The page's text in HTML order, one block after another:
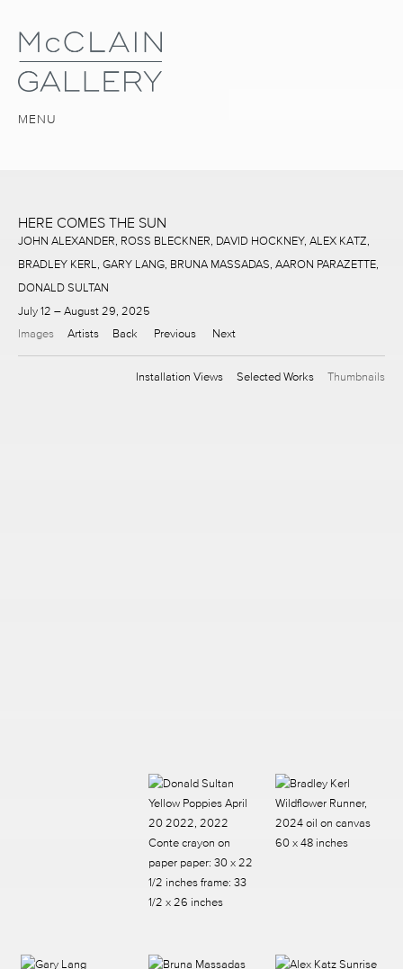
MENU
HERE COMES THE SUN
JOHN ALEXANDER, ROSS BLECKNER, DAVID HOCKNEY, ALEX KATZ,
BRADLEY KERL, GARY LANG, BRUNA MASSADAS, AARON PARAZETTE,
DONALD SULTAN
July 12 – August 29, 2025
Images
Artists Back Previous Next
Installation Views Selected Works Thumbnails